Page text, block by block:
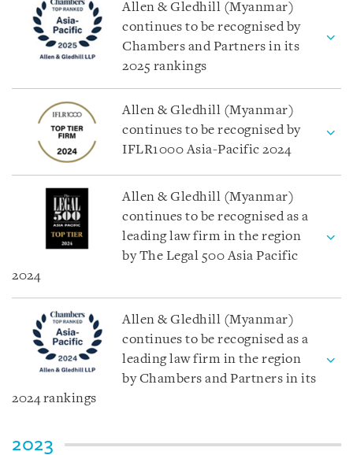
Allen & Gledhill (Myanmar)
continues to be recognised by
Chambers and Partners in its
2025 rankings
Allen & Gledhill (Myanmar)
continues to be recognised by
IFLR1000 Asia-Pacific 2024
Allen & Gledhill (Myanmar)
continues to be recognised as a
leading law firm in the region
by The Legal 500 Asia Pacific
2024
Allen & Gledhill (Myanmar)
continues to be recognised as a
leading law firm in the region
by Chambers and Partners in its
2024 rankings
2023